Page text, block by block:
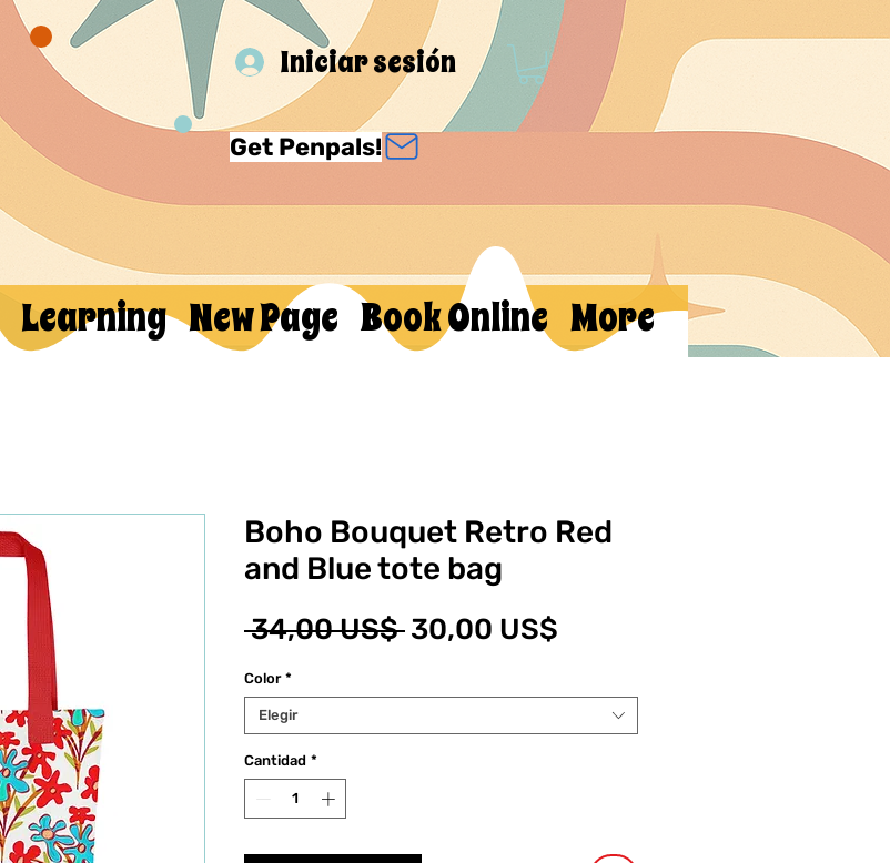
Iniciar sesión
Get Penpals!
Learning New Page Book Online More
Boho Bouquet Retro Red
and Blue tote bag
34,00 US$ Precio
30,00 US$
oferta
Color *
Elegir
Cantidad *